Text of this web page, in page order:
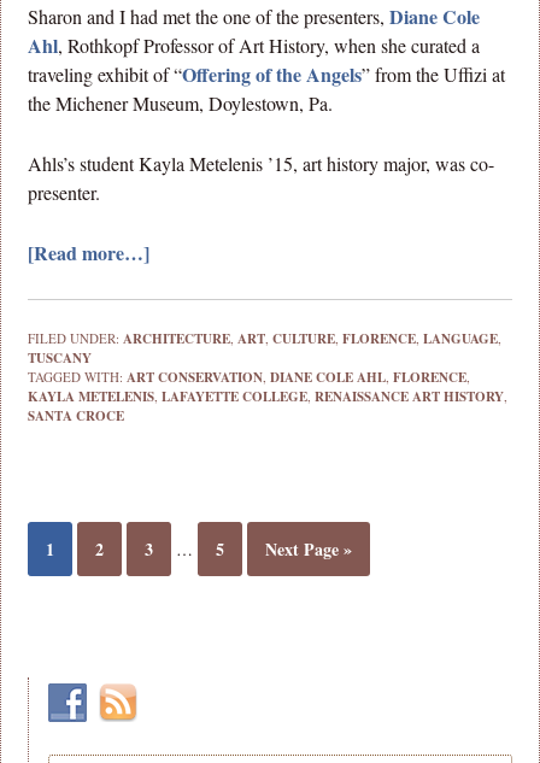
Sharon and I had met the one of the presenters,Diane Cole
Ahl, Rothkopf Professor of Art History, when she curated a
traveling exhibit of “Offering of the Angels” from the Uffizi at
the Michener Museum, Doylestown, Pa.
Ahls’s student Kayla Metelenis ’15, art history major, was co-
presenter.
[Read more…]
FILED UNDER: ARCHITECTURE ART ,CULTURE ,FLORENCE ,LANGUAGE
TUSCANY
TAGGED WITH: ART CONSERVATION ,DIANE COLE AHL ,FLORENCE
KAYLA METELENIS ,LAFAYETTE COLLEGE ,RENAISSANCE ART HISTORY
SANTA CROCE
1 2 3 … 5 Next Page »